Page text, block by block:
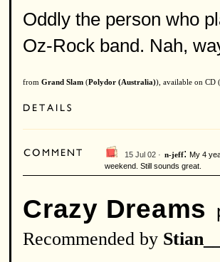
Oddly the person who
Oz-Rock band. Nah,
from Grand Slam (Polydor (Australia)), available on CD (
15 Jul 02 · n-jeff: My 4
weekend. Still sounds great.
Crazy Dreams
Recommended by